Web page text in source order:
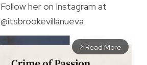
Follow her on Instagram at
@itsbrookevillanueva.
arrow_forward_ios Read More